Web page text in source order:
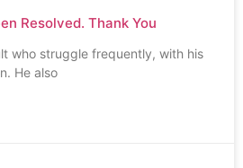
Resolved. Thank You
who struggle frequently, with his
He also